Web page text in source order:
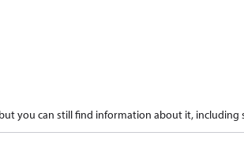
you can still find information about it, including